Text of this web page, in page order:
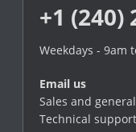
+1 (240)
Weekdays - 9am
Email us
Sales and
Technical